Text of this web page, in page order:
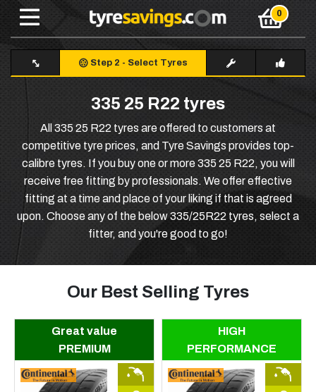
Step 2 - Select Tyres
335 25 R22 tyres
All 335 25 R22 tyres are offered to customers at
competitive tyre prices, and Tyre Savings provides top-
calibre tyres. If you buy one or more 335 25 R22, you will
receive free fitting by professionals. We offer effective
fitting at a time and place of your liking if that is agreed
upon. Choose any of the below 335/25R22 tyres, select a
fitter, and you're good to go!
Our Best Selling Tyres
Great value
PREMIUM
HIGH
PERFORMANCE